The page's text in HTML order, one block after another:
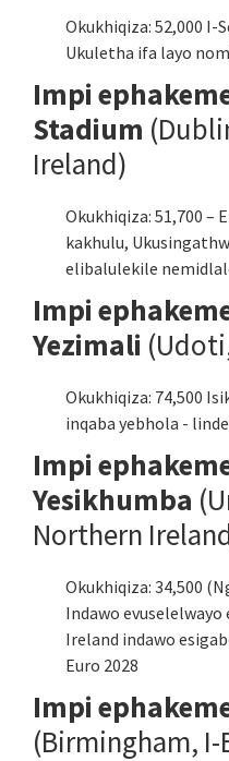
Okukhiqiza: 52,000
Ukuletha ifa layo
Impi
Stadium
Ireland)
Okukhiqiza: 51,700 –
kakhulu,
elibalulekile
Impi
Yezimali
Okukhiqiza: 74,500
inqaba yebhola -
Impi
Yesikhumba
Northern
Okukhiqiza: 34,500
Indawo
Ireland indawo
Euro 2028
Impi
(Birmingham, I-